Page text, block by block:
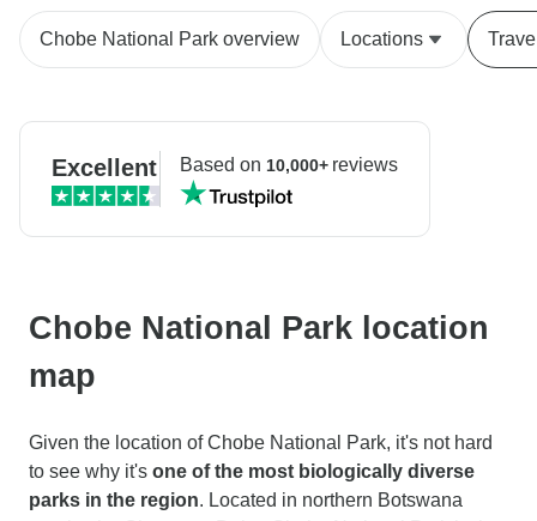
Chobe National Park overview Locations
Excellent Based on 10,000+reviews
Chobe National Park location
map
Given the location of Chobe National Park, it's not hard
to see why it's one of the most biologically diverse
parks in the region. Located in northern Botswana